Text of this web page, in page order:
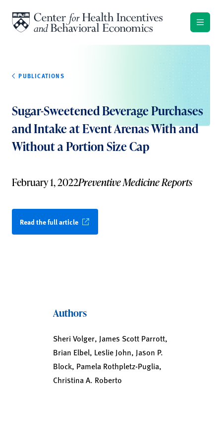
PUBLICATIONS
Sugar-Sweetened Beverage Purchases
and Intake at Event Arenas With and
Without a Portion Size Cap
February 1, 2022Preventive Medicine Reports
Read the full article
Authors
Sheri Volger, James Scott Parrott,
Brian Elbel, Leslie John, Jason P.
Block, Pamela Rothpletz-Puglia,
Christina A. Roberto